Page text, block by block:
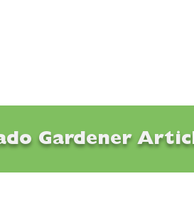
Wild
Gardener